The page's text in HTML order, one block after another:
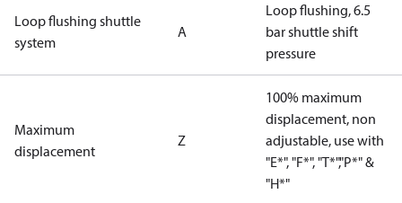
Loop flushing shuttle
system
A
Loop flushing, 6.5
bar shuttle shift
pressure
Maximum
displacement
Z
100% maximum
displacement, non
adjustable, use with
"E*", "F*", "T*","P*" &
"H*"